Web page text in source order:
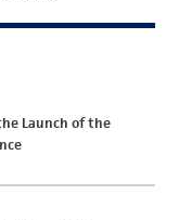
Launch of the